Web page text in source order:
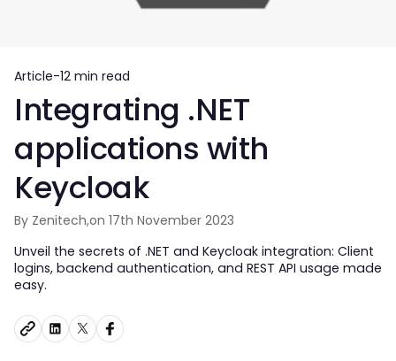
Article-12 min read
Integrating .NET
applications with
Keycloak
By Zenitech,on 17th November 2023
Unveil the secrets of .NET and Keycloak integration: Client
logins, backend authentication, and REST API usage made
easy.